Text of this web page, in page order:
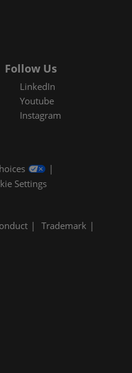
Follow Us
LinkedIn
Youtube
Instagram
Settings
Trademark